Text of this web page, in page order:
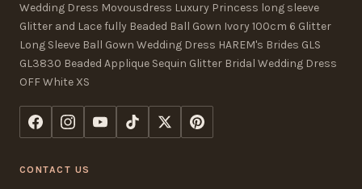
Wedding Dress Movousdress Luxury Princess long sleeve
Glitter and Lace fully Beaded Ball Gown Ivory 100cm 6 Glitter
Long Sleeve Ball Gown Wedding Dress HAREM's Brides GLS
GL3830 Beaded Applique Sequin Glitter Bridal Wedding Dress
OFF White XS
CONTACT US